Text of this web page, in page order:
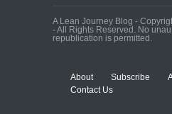
A Lean Journey Blog -
- All Rights Reserved. No
republication is permitted.
About Subscribe
Contact Us